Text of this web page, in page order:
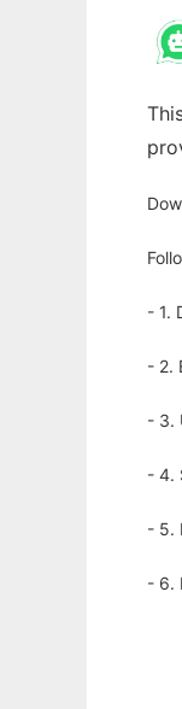
- 1.
- 2.
- 3.
- 4.
- 5.
- 6.